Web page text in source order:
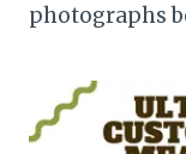
photographs